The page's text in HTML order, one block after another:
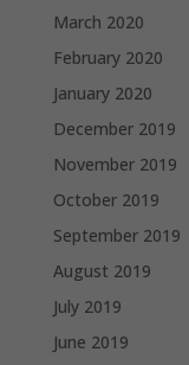
March 2020
February 2020
January 2020
December 2019
November 2019
October 2019
September 2019
August 2019
July 2019
June 2019